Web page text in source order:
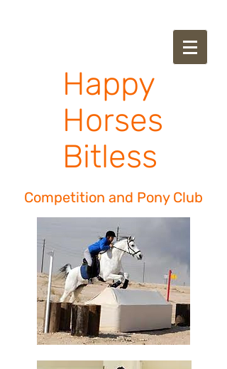
Happy
Horses
Bitless
Competition and Pony Club